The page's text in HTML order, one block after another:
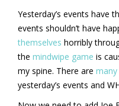
Yesterday’s events have
events shouldn’t have
themselves horribly
the mindwipe game is
my spine. There are
yesterday’s events and